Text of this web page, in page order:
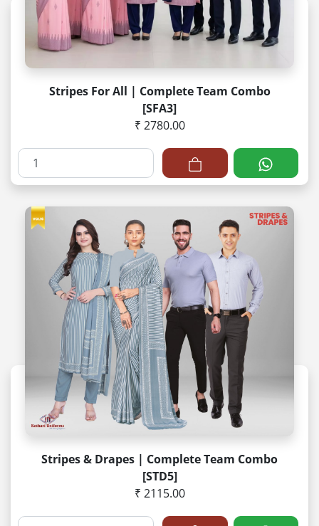
Stripes For All | Complete Team Combo
[SFA3]
₹ 2780.00
Stripes & Drapes | Complete Team Combo
[STD5]
₹ 2115.00